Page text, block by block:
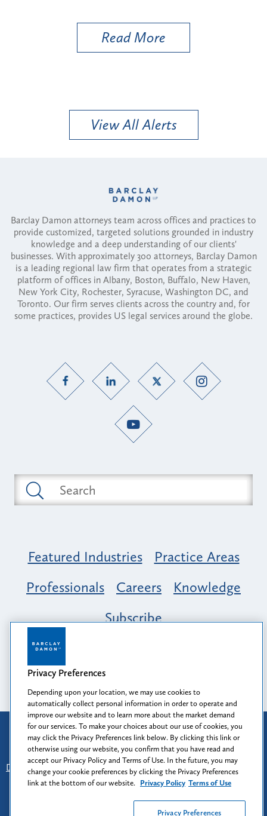
Read More
View All Alerts
Barclay Damon attorneys team across offices and practices to
provide customized, targeted solutions grounded in industry
knowledge and a deep understanding of our clients'
businesses. With approximately 300 attorneys, Barclay Damon
is a leading regional law firm that operates from a strategic
platform of offices in Albany, Boston, Buffalo, New Haven,
New York City, Rochester, Syracuse, Washington DC, and
Toronto. Our firm serves clients across the country and, for
some practices, provides US legal services around the globe.
Featured Industries
Practice Areas
Professionals
Careers
Knowledge
Subscribe
Opportunity, Inclusion & Belonging at
Barclay Damon: A Tapestry of Voices
Attorney Advertising
Prior results do not guarantee a similar outcome.
Disclaimer
Find Us - Login - Client Collaboration Center
Client Rights - Privacy Policy - Privacy Preferences
Terms of Use
Privacy Preferences
Depending upon your location, we may use cookies to
automatically collect personal information in order to operate and
improve our website and to learn more about the market demand
for our services. To make your choices about our use of cookies, you
may click the Privacy Preferences link below. By clicking this link or
otherwise using our website, you confirm that you have read and
accept our Privacy Policy and Terms of Use. In the future, you may
change your cookie preferences by clicking the Privacy Preferences
link at the bottom of our website. Privacy Policy Terms of Use
Privacy Preferences